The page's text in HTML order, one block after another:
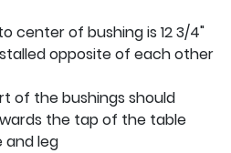
center of bushing is 12 3/4"
opposite of each other
of the bushings should
the tap of the table
and leg